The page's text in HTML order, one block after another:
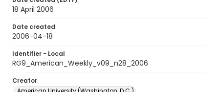
18 April 2006
Date created
2006-04-18
Identifier - Local
RG9_American_Weekly_v09_n28_2006
Creator